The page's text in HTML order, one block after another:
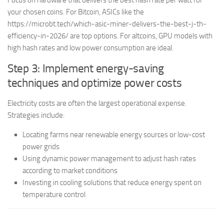
your chosen coins. For Bitcoin, ASICs like the
https://microbt.tech/which-asic-miner-delivers-the-best-j-th-
efficiency-in-2026/ are top options. For altcoins, GPU models with
high hash rates and low power consumption are ideal.
Step 3: Implement energy-saving
techniques and optimize power costs
Electricity costs are often the largest operational expense.
Strategies include:
Locating farms near renewable energy sources or low-cost
power grids
Using dynamic power management to adjust hash rates
according to market conditions
Investing in cooling solutions that reduce energy spent on
temperature control